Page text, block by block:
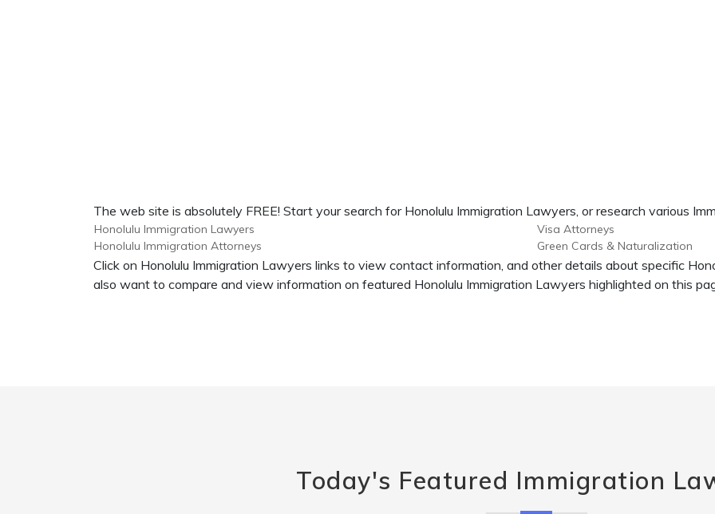
The web site is absolutely FREE! Start your search for Honolulu Immigration Lawyers, or research various
Honolulu Immigration Lawyers
Honolulu Immigration Attorneys
Visa Attorneys
Green Cards & Naturalization
Click on Honolulu Immigration Lawyers links to view contact information, and other details about specific
also want to compare and view information on featured Honolulu Immigration Lawyers highlighted on this
Today's Featured Immigration